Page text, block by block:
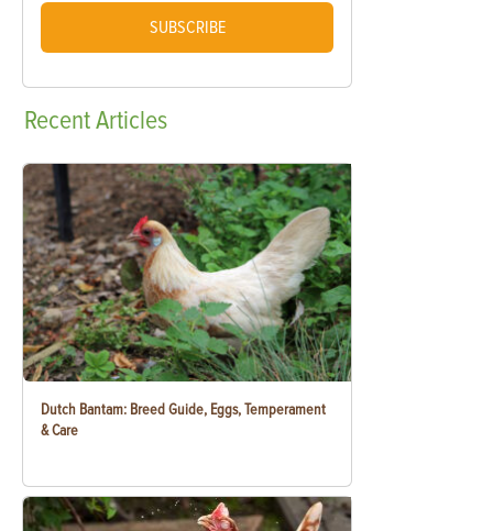
SUBSCRIBE
RecentArticles
Dutch Bantam: Breed Guide, Eggs, Temperament
& Care